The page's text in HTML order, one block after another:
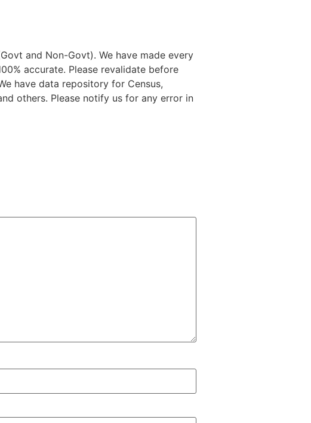
and Non-Govt). We have made every
accurate. Please revalidate before
have data repository for Census,
others. Please notify us for any error in